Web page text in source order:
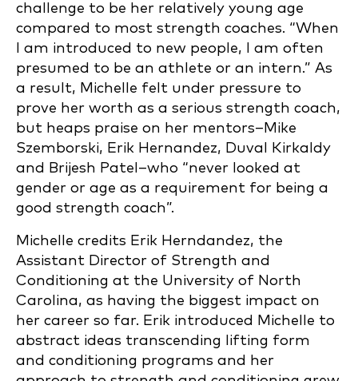
challenge to be her relatively young age
compared to most strength coaches. “When
I am introduced to new people, I am often
presumed to be an athlete or an intern.” As
a result, Michelle felt under pressure to
prove her worth as a serious strength coach,
but heaps praise on her mentors–Mike
Szemborski, Erik Hernandez, Duval Kirkaldy
and Brijesh Patel–who “never looked at
gender or age as a requirement for being a
good strength coach”.
Michelle credits Erik Herndandez, the
Assistant Director of Strength and
Conditioning at the University of North
Carolina, as having the biggest impact on
her career so far. Erik introduced Michelle to
abstract ideas transcending lifting form
and conditioning programs and her